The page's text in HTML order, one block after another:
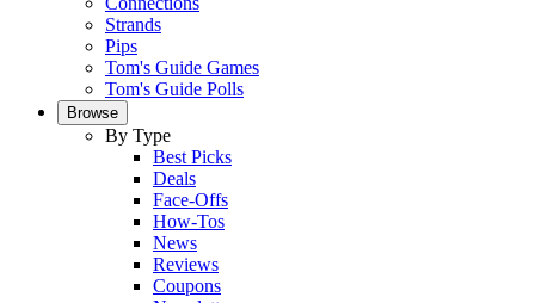
Strands
Pips
Tom's Guide Games
Tom's Guide Polls
Browse
By Type
Best Picks
Deals
Face-Offs
How-Tos
News
Reviews
Coupons